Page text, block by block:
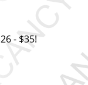
- $35!